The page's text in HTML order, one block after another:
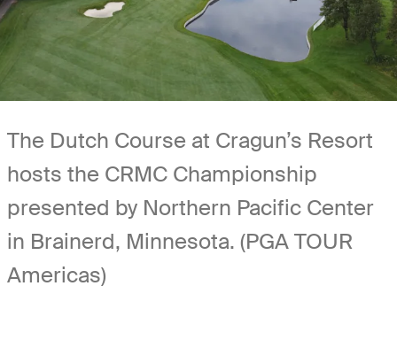
The Dutch Course at Cragun’s Resort
hosts the CRMC Championship
presented by Northern Pacific Center
in Brainerd, Minnesota. (PGA TOUR
Americas)